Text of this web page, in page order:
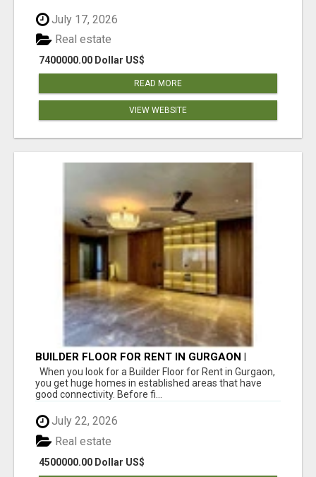
July 17, 2026
7400000.00 Dollar US$
Real estate
READ MORE
VIEW WEBSITE
BUILDER FLOOR FOR RENT IN GURGAON |
INDEPENDENT LIVING OPTIONS
When you look for a Builder Floor for Rent in Gurgaon,
you get huge homes in established areas that have
good connectivity. Before fi...
July 22, 2026
4500000.00 Dollar US$
Real estate